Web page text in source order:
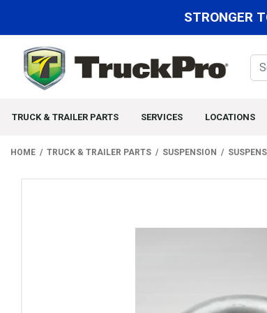
STRONGER
TRUCK & TRAILER PARTS SERVICES LOCATIONS
HOME TRUCK & TRAILER PARTS SUSPENSION